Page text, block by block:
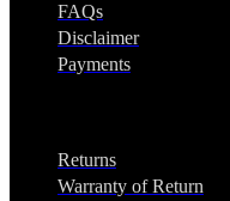
FAQs
Disclaimer
Payments
Returns
Warranty of Return